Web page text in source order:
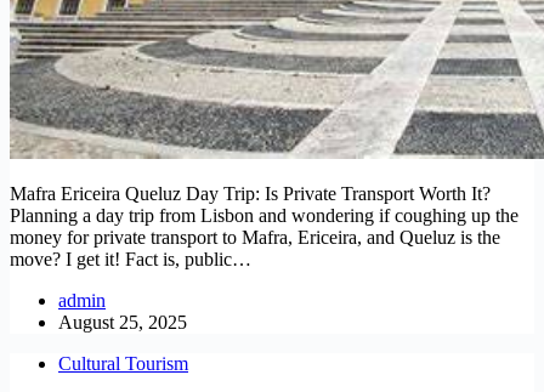
Mafra Ericeira Queluz Day Trip: Is Private Transport Worth It?
Planning a day trip from Lisbon and wondering if coughing up the
money for private transport to Mafra, Ericeira, and Queluz is the
move? I get it! Fact is, public…
admin
August 25, 2025
Cultural Tourism